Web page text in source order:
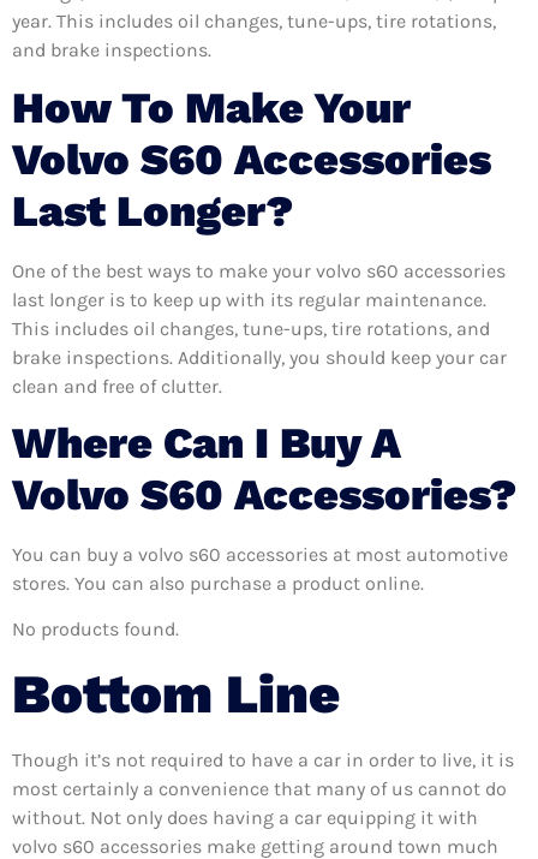
year. This includes oil changes, tune-ups, tire rotations,
and brake inspections.
How To Make Your
Volvo S60 Accessories
Last Longer?
One of the best ways to make your volvo s60 accessories
last longer is to keep up with its regular maintenance.
This includes oil changes, tune-ups, tire rotations, and
brake inspections. Additionally, you should keep your car
clean and free of clutter.
Where Can I Buy A
Volvo S60 Accessories?
You can buy a volvo s60 accessories at most automotive
stores. You can also purchase a product online.
No products found.
Bottom Line
Though it’s not required to have a car in order to live, it is
most certainly a convenience that many of us cannot do
without. Not only does having a car equipping it with
volvo s60 accessories make getting around town much